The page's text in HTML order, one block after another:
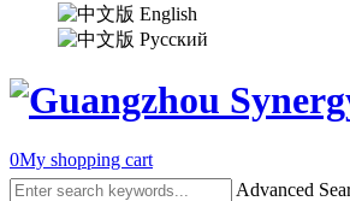
English
Русский
0My shopping cart
Advanced